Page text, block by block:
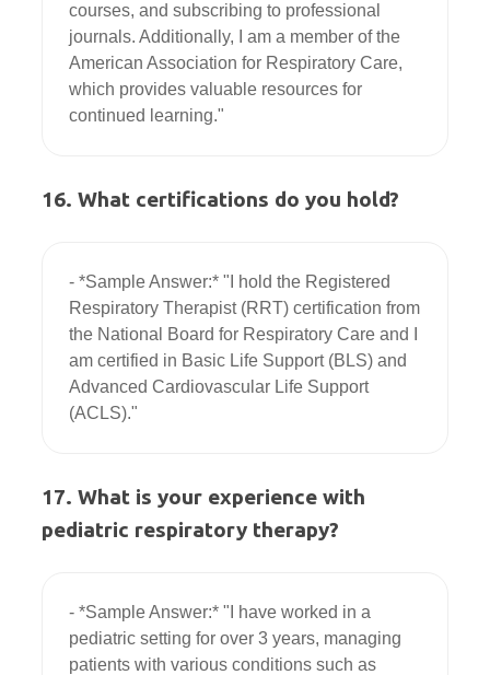
courses, and subscribing to professional
journals. Additionally, I am a member of the
American Association for Respiratory Care,
which provides valuable resources for
16. What certifications do you hold?
- *Sample Answer:* "I hold the Registered
Respiratory Therapist (RRT) certification from
the National Board for Respiratory Care and I
am certified in Basic Life Support (BLS) and
Advanced Cardiovascular Life Support
17. What is your experience with
pediatric respiratory therapy?
- *Sample Answer:* "I have worked in a
pediatric setting for over 3 years, managing
patients with various conditions such as